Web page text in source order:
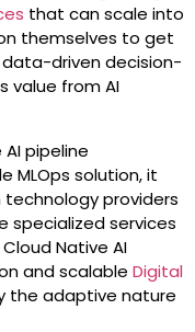
that can scale into
themselves to get
driven decision-
value from AI
pipeline
MLOps solution, it
providers
specialized services
Native AI
and scalable Digital
the adaptive nature